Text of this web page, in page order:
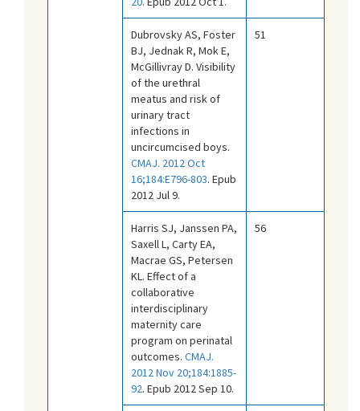
Dubrovsky AS, Foster
BJ, Jednak R, Mok E,
McGillivray D. Visibility
of the urethral
meatus and risk of
urinary tract
infections in
uncircumcised boys.
CMAJ. 2012 Oct
16;184:E796-803. Epub
2012 Jul 9.
51
Harris SJ, Janssen PA,
Saxell L, Carty EA,
Macrae GS, Petersen
KL. Effect of a
collaborative
interdisciplinary
maternity care
program on perinatal
outcomes. CMAJ.
2012 Nov 20;184:1885-
92. Epub 2012 Sep 10.
56